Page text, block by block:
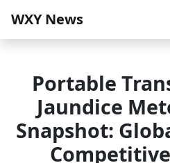
WXY News
Portable
Jaundice
Snapshot: